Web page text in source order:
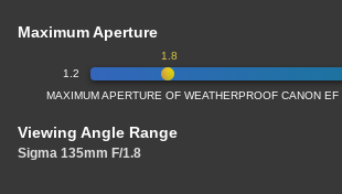
Maximum Aperture
1.2
1.8
MAXIMUM APERTURE OF WEATHERPROOF CANON
Viewing Angle Range
Sigma 135mm F/1.8